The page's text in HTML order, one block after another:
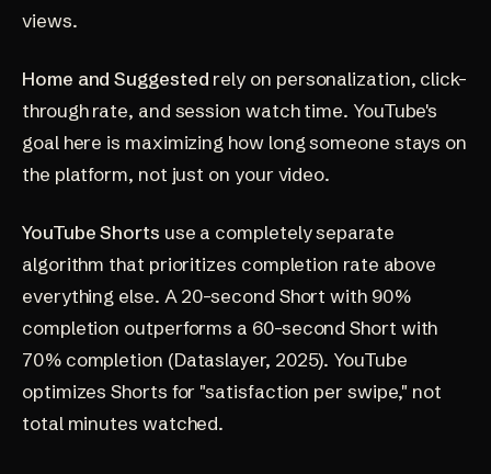
views.
Home and Suggested rely on personalization, click-
through rate, and session watch time. YouTube's
goal here is maximizing how long someone stays on
the platform, not just on your video.
YouTube Shorts use a completely separate
algorithm that prioritizes completion rate above
everything else. A 20-second Short with 90%
completion outperforms a 60-second Short with
70% completion (Dataslayer, 2025). YouTube
optimizes Shorts for "satisfaction per swipe," not
total minutes watched.